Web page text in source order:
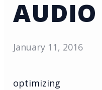
AUDIO
January 11, 2016
optimizing